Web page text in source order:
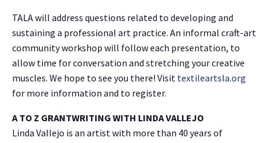
TALA will address questions related to developing and
sustaining a professional art practice. An informal craft-art
community workshop will follow each presentation, to
allow time for conversation and stretching your creative
muscles. We hope to see you there! Visit textileartsla.org
for more information and to register.
A TO Z GRANTWRITING WITH LINDA VALLEJO
Linda Vallejo is an artist with more than 40 years of